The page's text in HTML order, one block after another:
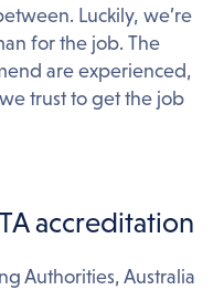
Luckily, we’re
for the job. The
are experienced,
trust to get the job
accreditation
Authorities, Australia